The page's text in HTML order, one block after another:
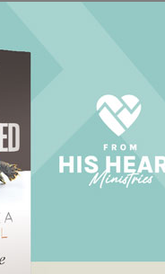
it speaks to the